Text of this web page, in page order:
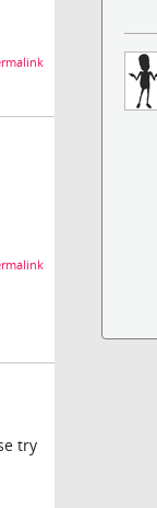
try